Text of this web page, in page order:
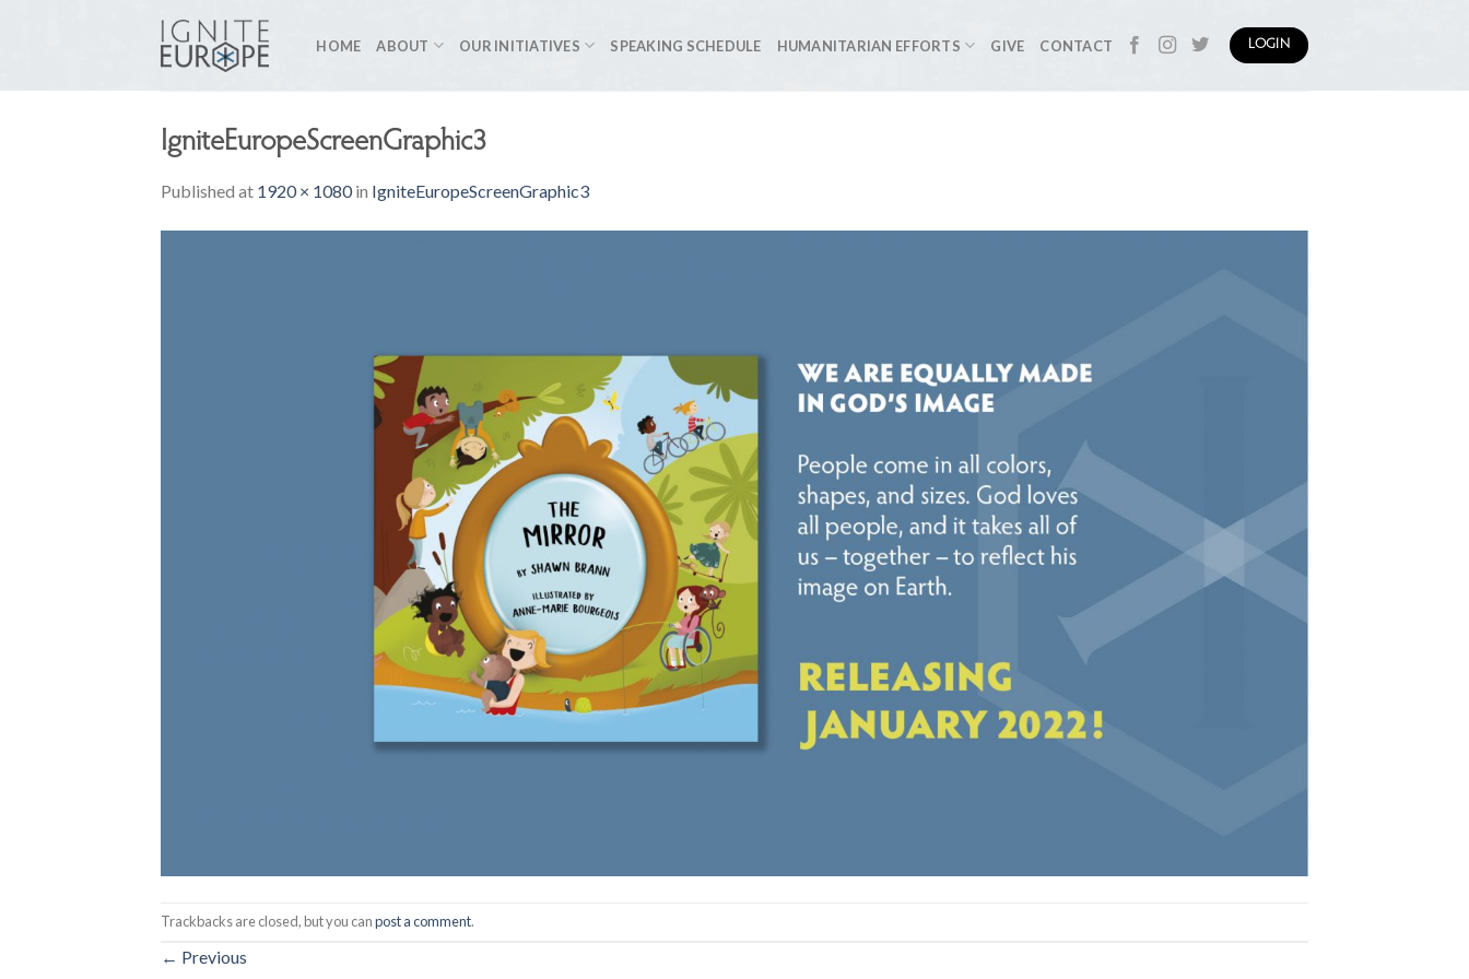
HOME ABOUT OUR INITIATIVES SPEAKING SCHEDULE HUMANITARIAN EFFORTS GIVE CONTACT LOGIN
IgniteEuropeScreenGraphic3
Published at 1920 × 1080in IgniteEuropeScreenGraphic3
Trackbacks are closed, but you canpost a comment.
← Previous